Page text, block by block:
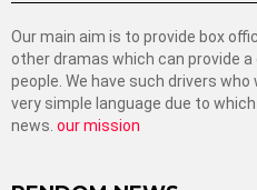
Our main aim is to provide box
other dramas which can provide
people. We have such drivers
very simple language due to
news. our mission